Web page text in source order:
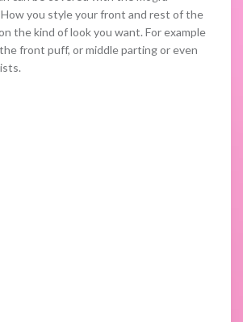
you style your front and rest of the
the kind of look you want. For example
front puff, or middle parting or even